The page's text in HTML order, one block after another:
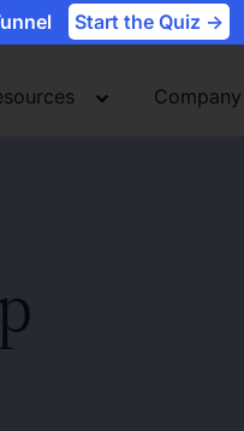
Start the Quiz ->
Company